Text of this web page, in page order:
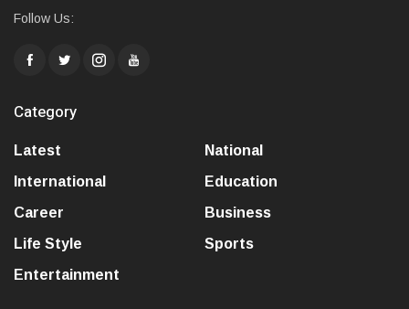
Follow Us:
Category
Latest
National
International
Education
Career
Business
Life Style
Sports
Entertainment